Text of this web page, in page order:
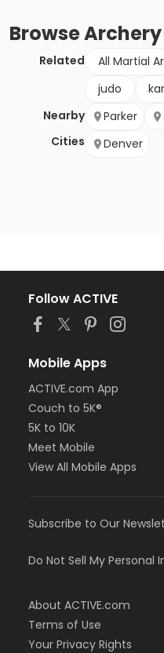
BrowseArchery
Related All Martial
judo
Nearby
Cities
Parker
Denver
Follow ACTIVE
Mobile Apps
ACTIVE.com App
Couch to 5K®
5K to 10K
Meet Mobile
View All Mobile Apps
Subscribe to Our
Do Not Sell My Personal
About ACTIVE.com
Terms of Use
Your Privacy Rights